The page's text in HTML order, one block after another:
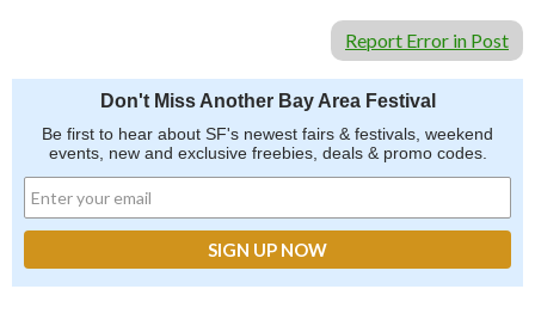
Report Error in Post
Don't Miss Another Bay Area Festival
Be first to hear about SF's newest fairs & festivals, weekend
events, new and exclusive freebies, deals & promo codes.